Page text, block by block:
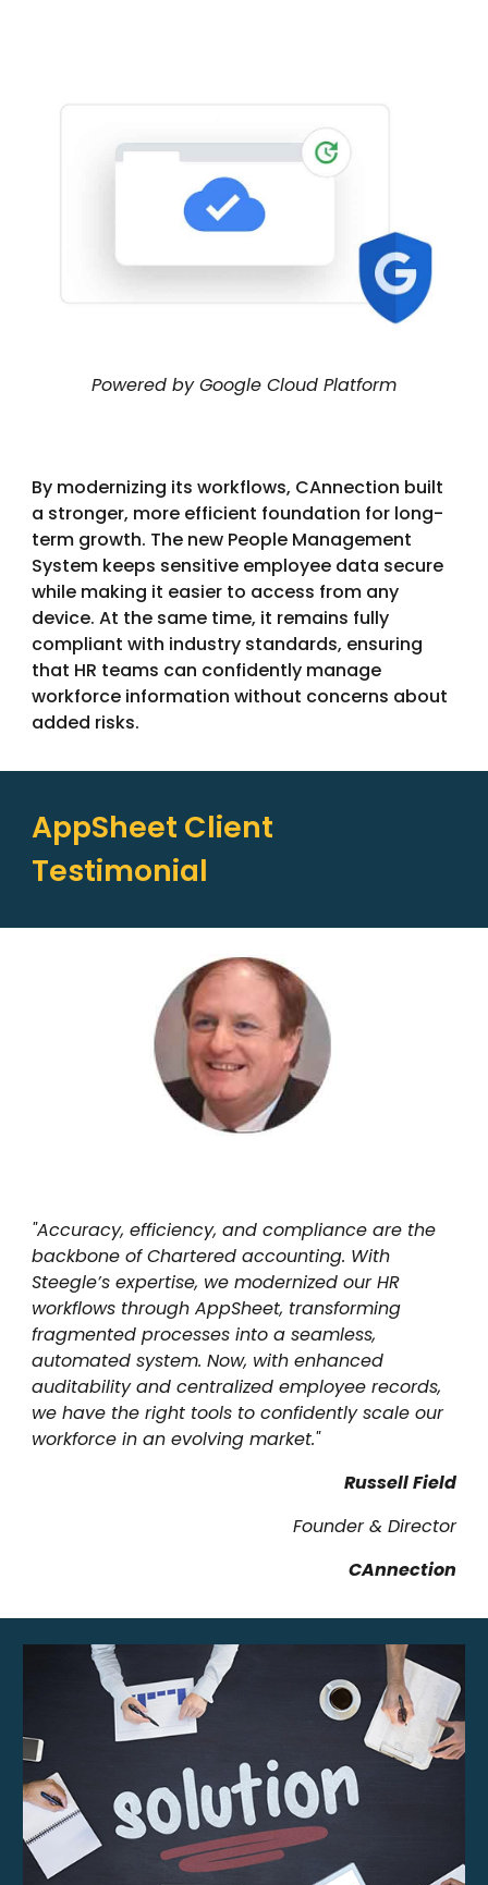
Powered by Google Cloud Platform
By modernizing its workflows, CAnnection built
a stronger, more efficient foundation for long-
term growth. The new People Management
System keeps sensitive employee data secure
while making it easier to access from any
device. At the same time, it remains fully
compliant with industry standards, ensuring
that HR teams can confidently manage
workforce information without concerns about
added risks.
AppSheet Client
Testimonial
"Accuracy, efficiency, and compliance are the
backbone of Chartered accounting. With
Steegle’s expertise, we modernized our HR
workflows through AppSheet, transforming
fragmented processes into a seamless,
automated system. Now, with enhanced
auditability and centralized employee records,
we have the right tools to confidently scale our
workforce in an evolving market."
Russell Field
Founder & Director
CAnnection